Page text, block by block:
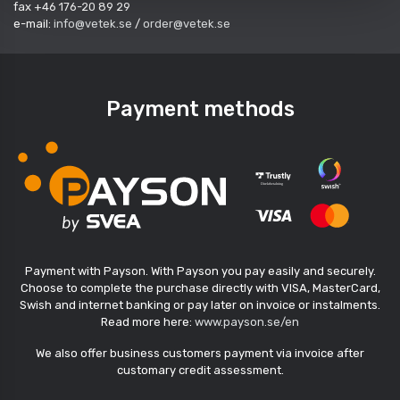
fax +46 176-20 89 29
e-mail: info@vetek.se / order@vetek.se
Payment methods
Payment with Payson. With Payson you pay easily and securely.
Choose to complete the purchase directly with VISA, MasterCard,
Swish and internet banking or pay later on invoice or instalments.
Read more here: www.payson.se/en
We also offer business customers payment via invoice after
customary credit assessment.